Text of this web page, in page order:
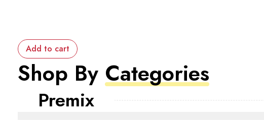
Add to cart
Shop By Categories
Premix